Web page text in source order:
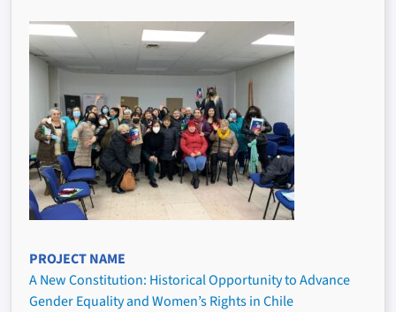
PROJECT NAME
A New Constitution: Historical Opportunity to Advance
Gender Equality and Women’s Rights in Chile